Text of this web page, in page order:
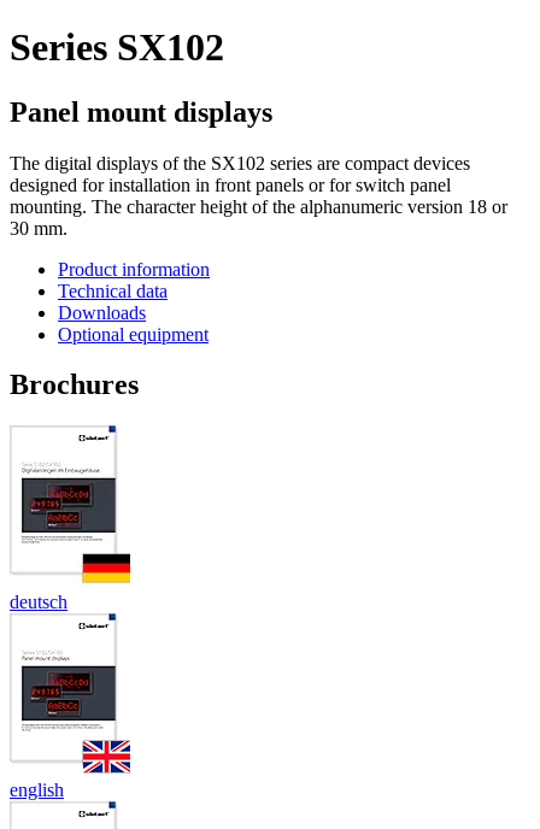
Series SX102
Panel mount displays
The digital displays of the SX102 series are compact devices
designed for installation in front panels or for switch panel
mounting. The character height of the alphanumeric version 18 or
30 mm.
Product information
Technical data
Downloads
Optional equipment
Brochures
deutsch
english